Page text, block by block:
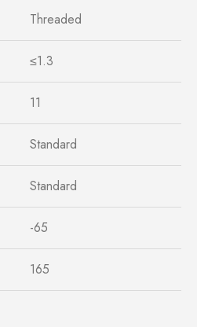
Threaded
≤1.3
11
Standard
Standard
-65
165